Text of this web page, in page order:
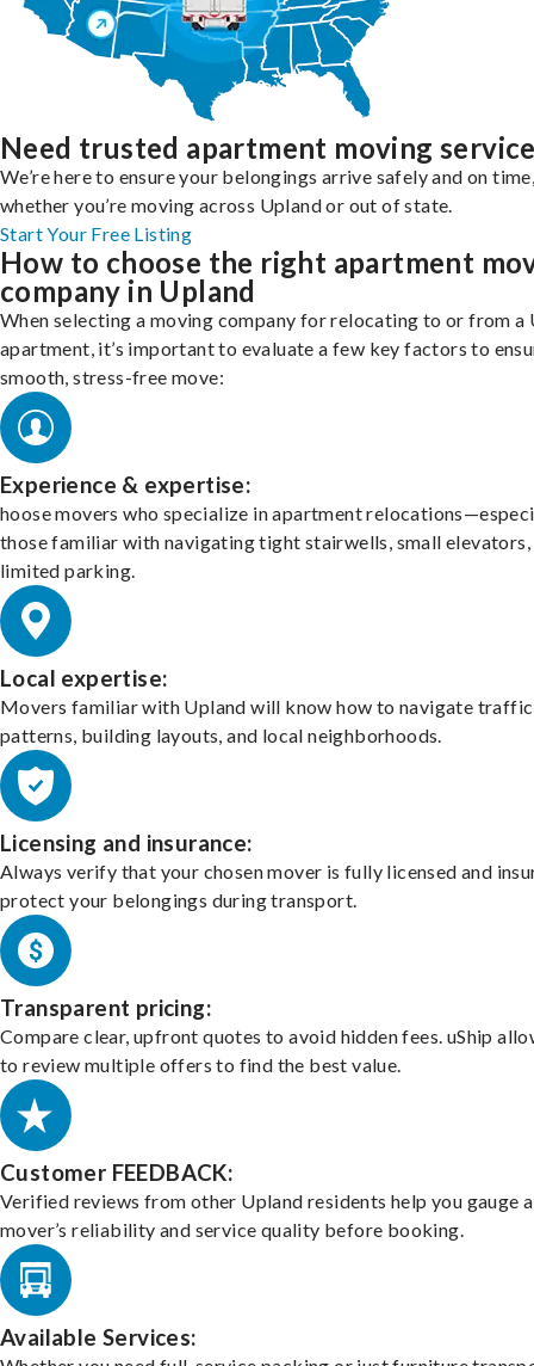
Need trusted apartment moving
We’re here to ensure your belongings arrive safely and on
whether you’re moving across Upland or out of state.
Start Your Free Listing
How to choose the right apartment
company in Upland
When selecting a moving company for relocating to or from a
apartment, it’s important to evaluate a few key factors to
smooth, stress-free move:
Experience & expertise:
hoose movers who specialize in apartment
those familiar with navigating tight stairwells, small elevators,
limited parking.
Local expertise:
Movers familiar with Upland will know how to navigate traffic
patterns, building layouts, and local neighborhoods.
Licensing and insurance:
Always verify that your chosen mover is fully licensed and
protect your belongings during transport.
Transparent pricing:
Compare clear, upfront quotes to avoid hidden fees. uShip
to review multiple offers to find the best value.
Customer FEEDBACK:
Verified reviews from other Upland residents help you gauge a
mover’s reliability and service quality before booking.
Available Services: